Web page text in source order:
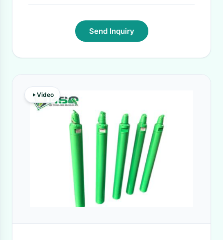
Send Inquiry
Video